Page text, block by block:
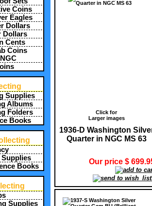
Coins
Eagles
Dollars
Dollars
Cents
Coins
Supplies
Albums
Folders
Books
Supplies
Books
Supplies
Click for
Larger images
1936-D Washington
Quarter in NGC MS 63
Our price $